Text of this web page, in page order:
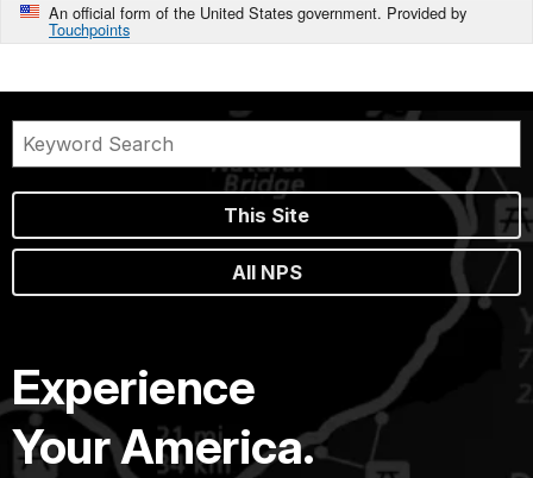
An official form of the United States government. Provided by
Touchpoints
This Site
All NPS
Experience
Your America.